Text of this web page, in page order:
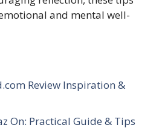
and mental well-
Review Inspiration &
On: Practical Guide & Tips